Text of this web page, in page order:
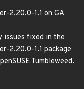
2.20.0-1.1 on GA
issues fixed in the
2.20.0-1.1 package
Tumbleweed.